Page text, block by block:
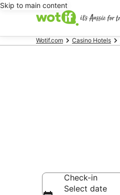
Skip to main content
Wotif.com Casino Hotels
Check-in
Select date